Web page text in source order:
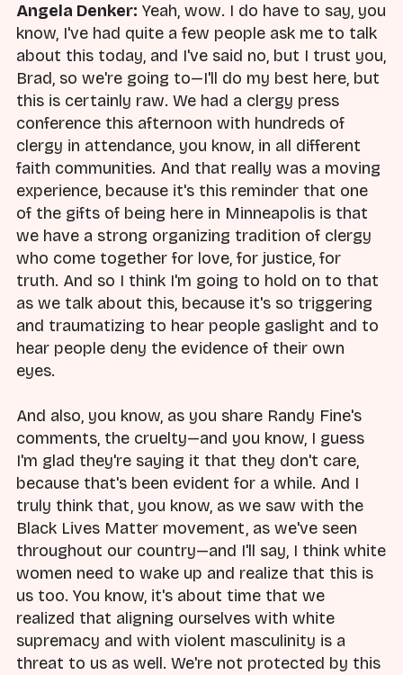
Angela Denker: Yeah, wow. I do have to say, you
know, I've had quite a few people ask me to talk
about this today, and I've said no, but I trust you,
Brad, so we're going to—I'll do my best here, but
this is certainly raw. We had a clergy press
conference this afternoon with hundreds of
clergy in attendance, you know, in all different
faith communities. And that really was a moving
experience, because it's this reminder that one
of the gifts of being here in Minneapolis is that
we have a strong organizing tradition of clergy
who come together for love, for justice, for
truth. And so I think I'm going to hold on to that
as we talk about this, because it's so triggering
and traumatizing to hear people gaslight and to
hear people deny the evidence of their own
eyes.
And also, you know, as you share Randy Fine's
comments, the cruelty—and you know, I guess
I'm glad they're saying it that they don't care,
because that's been evident for a while. And I
truly think that, you know, as we saw with the
Black Lives Matter movement, as we've seen
throughout our country—and I'll say, I think white
women need to wake up and realize that this is
us too. You know, it's about time that we
realized that aligning ourselves with white
supremacy and with violent masculinity is a
threat to us as well. We're not protected by this